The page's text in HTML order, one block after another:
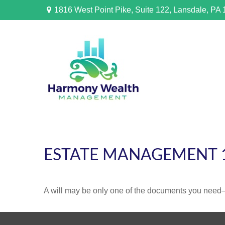
1816 West Point Pike, Suite 122, Lansdale, PA
ESTATE MANAGEMENT
A will may be only one of the documents you